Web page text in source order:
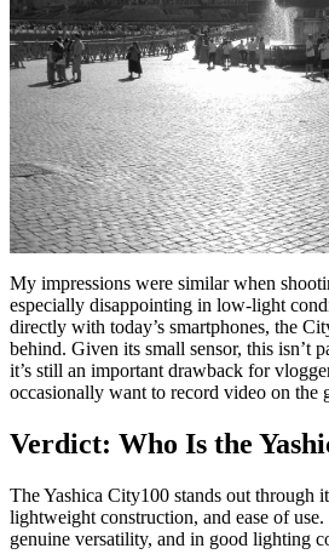
My impressions were similar when
especially disappointing in low-light
directly with today’s smartphones, the
behind. Given its small sensor, this isn’t
it’s still an important drawback for
occasionally want to record video on the
Verdict: Who Is the
The Yashica City100 stands out through
lightweight construction, and ease of
genuine versatility, and in good lighting